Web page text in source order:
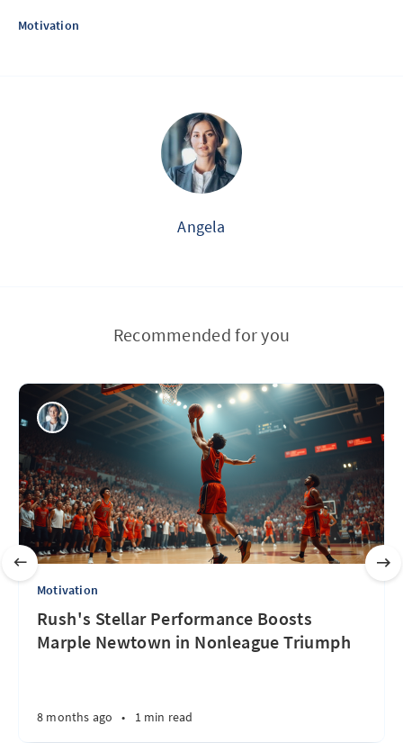
Motivation
Angela
Recommended for you
Motivation
Rush's Stellar Performance Boosts
Marple Newtown in Nonleague Triumph
8 months ago • 1 min read